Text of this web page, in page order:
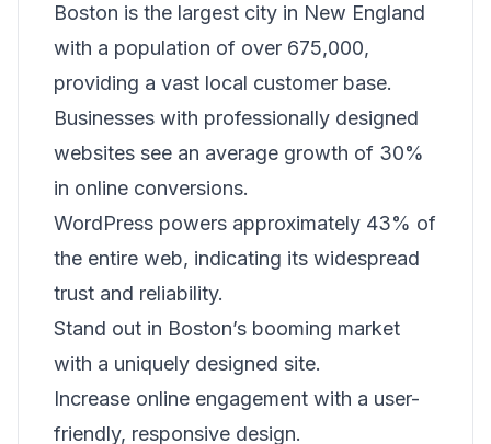
Boston is the largest city in New England
with a population of over 675,000,
providing a vast local customer base.
Businesses with professionally designed
websites see an average growth of 30%
in online conversions.
WordPress powers approximately 43% of
the entire web, indicating its widespread
trust and reliability.
Stand out in Boston’s booming market
with a uniquely designed site.
Increase online engagement with a user-
friendly, responsive design.